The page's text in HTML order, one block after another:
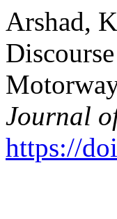
Arshad,
Journal
https://